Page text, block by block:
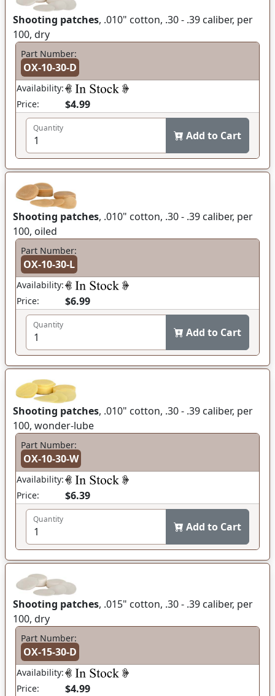
Shooting patches, .010" cotton, .30 - .39 caliber, per
100, dry
Part Number:
OX-10-30-D
Availability:
Price:
$4.99
Quantity
Add to Cart
Shooting patches, .010" cotton, .30 - .39 caliber, per
100, oiled
Part Number:
OX-10-30-L
Availability:
Price:
$6.99
Quantity
Add to Cart
Shooting patches, .010" cotton, .30 - .39 caliber, per
100, wonder-lube
Part Number:
OX-10-30-W
Availability:
Price:
$6.39
Quantity
Add to Cart
Shooting patches, .015" cotton, .30 - .39 caliber, per
100, dry
Part Number:
OX-15-30-D
Availability:
Price:
$4.99